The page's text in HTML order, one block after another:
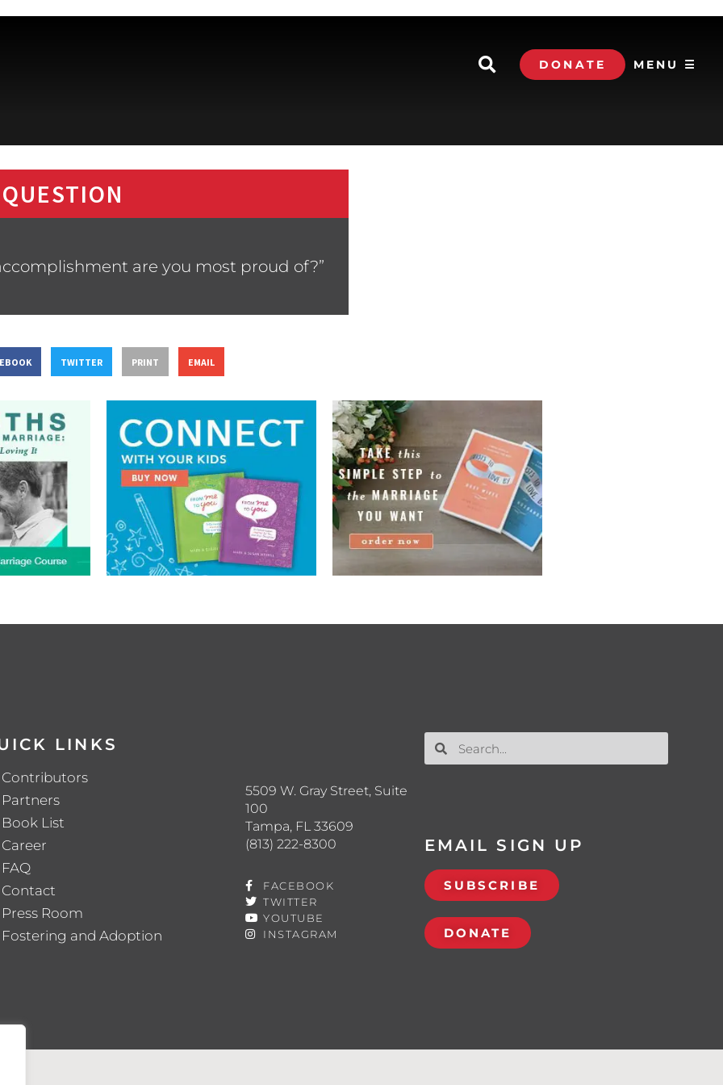
DONATE MENU ☰
are you most proud of?”
TWITTER PRINT EMAIL
LINKS
Contributors
Partners
Book List
Career
FAQ
Contact
Press Room
Fostering and Adoption
5509 W. Gray Street, Suite
100
Tampa, FL 33609
(813) 222-8300
FACEBOOK
TWITTER
YOUTUBE
INSTAGRAM
EMAIL SIGN UP
SUBSCRIBE
DONATE